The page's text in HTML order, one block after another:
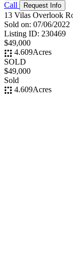
Call Request Info
13 Vilas Overlook
Sold on: 07/06/2022
Listing ID: 230469
$49,000
4.609Acres
SOLD
$49,000
Sold
4.609Acres